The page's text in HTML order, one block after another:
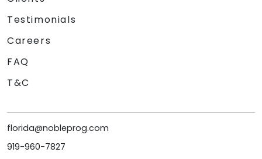
Testimonials
Careers
FAQ
T&C
florida@nobleprog.com
919-960-7827